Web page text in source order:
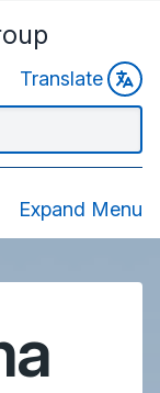
Translate
Expand Menu